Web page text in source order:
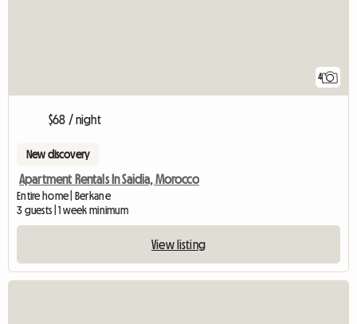
4
$68 / night
New discovery
Apartment Rentals In Saidia, Morocco
Entire home | Berkane
3 guests | 1 week minimum
View listing